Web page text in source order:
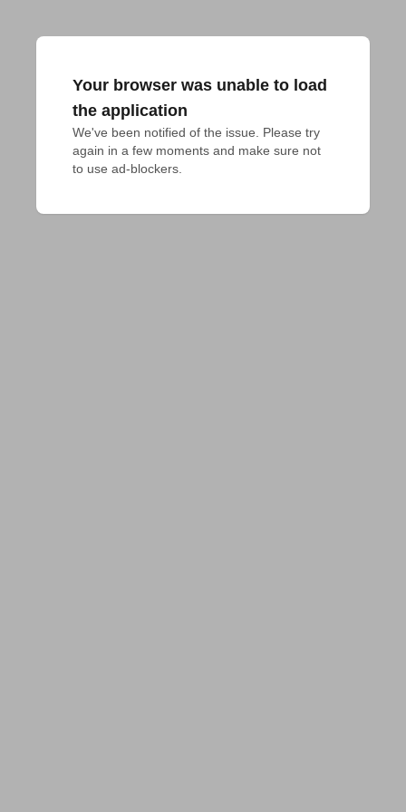
Your browser was unable to load
the application
We've been notified of the issue. Please try
again in a few moments and make sure not
to use ad-blockers.